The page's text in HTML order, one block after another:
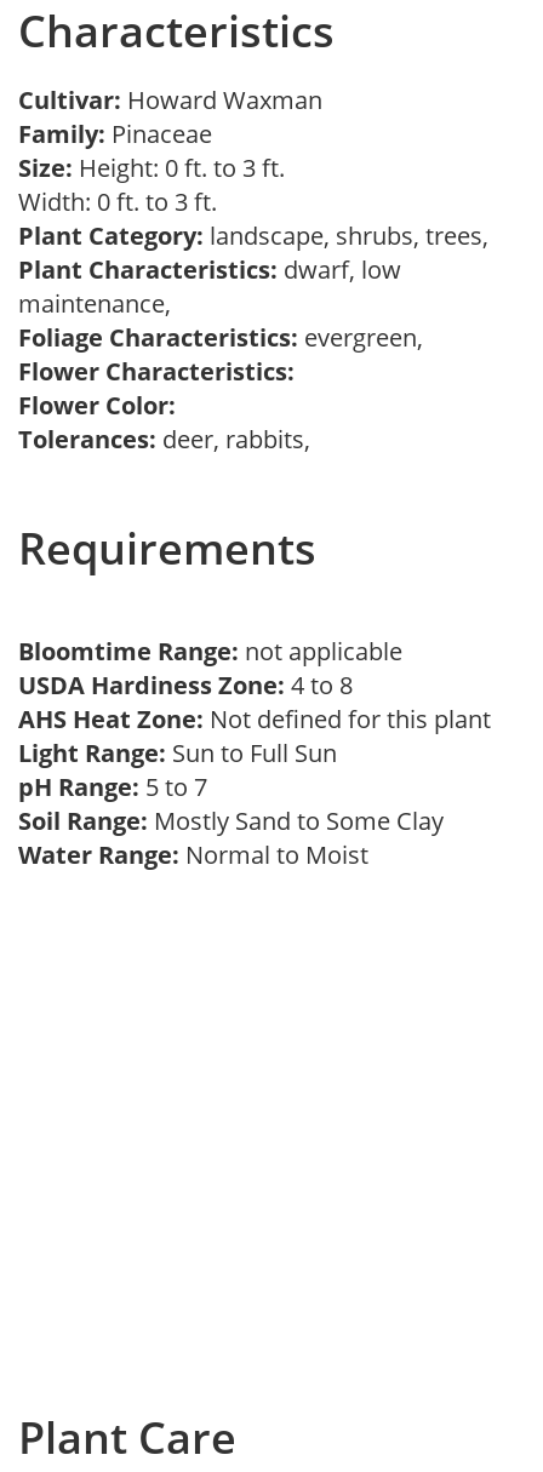
Characteristics
Cultivar: Howard Waxman
Family: Pinaceae
Size: Height: 0 ft. to 3 ft.
Width: 0 ft. to 3 ft.
Plant Category: landscape, shrubs, trees,
Plant Characteristics: dwarf, low
maintenance,
Foliage Characteristics: evergreen,
Flower Characteristics:
Flower Color:
Tolerances: deer, rabbits,
Requirements
Bloomtime Range: not applicable
USDA Hardiness Zone: 4 to 8
AHS Heat Zone: Not defined for this plant
Light Range: Sun to Full Sun
pH Range: 5 to 7
Soil Range: Mostly Sand to Some Clay
Water Range: Normal to Moist
Plant Care